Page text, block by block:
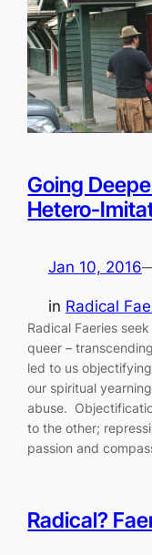
Going
Hetero-
Jan 10, 2016
in Radical
Radical Faeries
queer –
led to us
our spiritual
abuse.
to the other;
passion and
Radical?